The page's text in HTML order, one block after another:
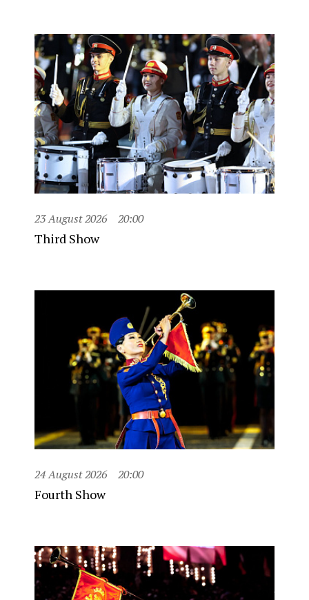
23 August 2026 20:00
Third Show
24 August 2026 20:00
Fourth Show